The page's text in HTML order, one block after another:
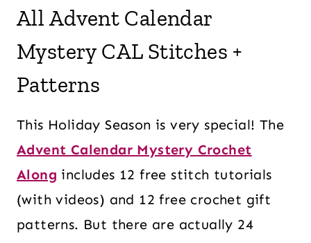
All Advent Calendar
Mystery CAL Stitches +
Patterns
This Holiday Season is very special! The
Advent Calendar Mystery Crochet
Along includes 12 free stitch tutorials
(with videos) and 12 free crochet gift
patterns. But there are actually 24